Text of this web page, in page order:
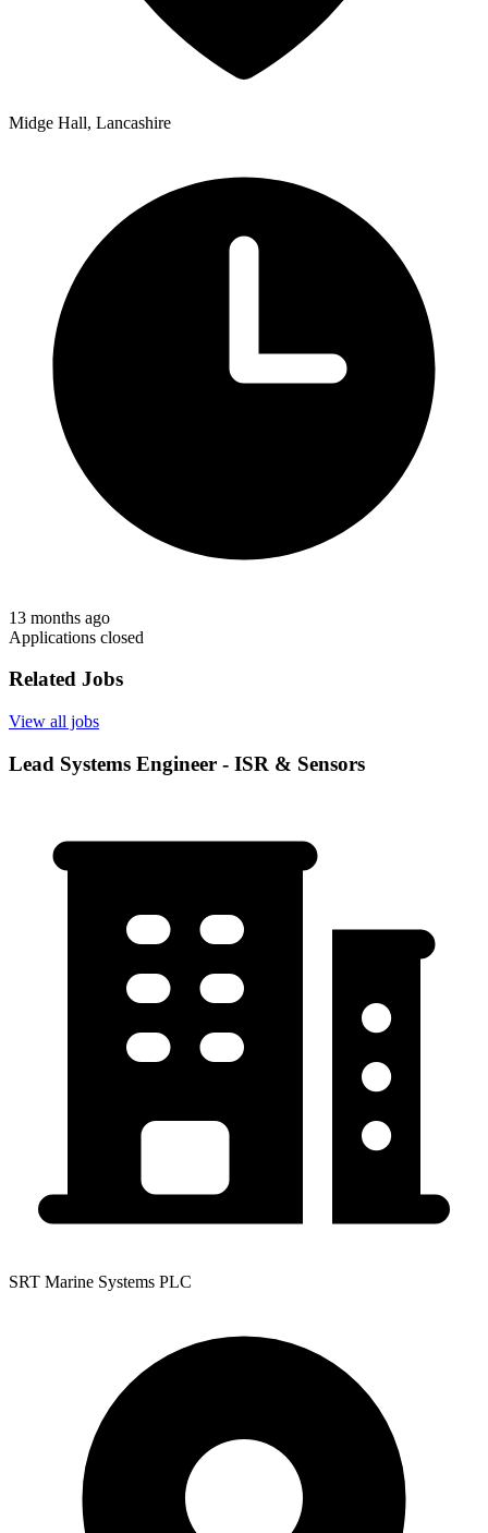
Midge Hall, Lancashire
13 months ago
Applications closed
Related Jobs
View all jobs
Lead Systems Engineer - ISR & Sensors
SRT Marine Systems PLC